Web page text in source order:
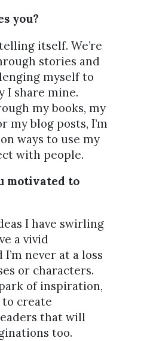
you?
itself. We’re
stories and
myself to
I share mine.
my books, my
my blog posts, I’m
ways to use my
with people.
motivated to
I have swirling
a vivid
never at a loss
or characters.
of inspiration,
create
that will
too.